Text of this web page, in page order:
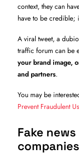
context, they can
have to be credible;
A viral tweet, a
traffic forum can be
your brand image,
and partners.
You may be
Prevent Fraudulent
Fake
companies